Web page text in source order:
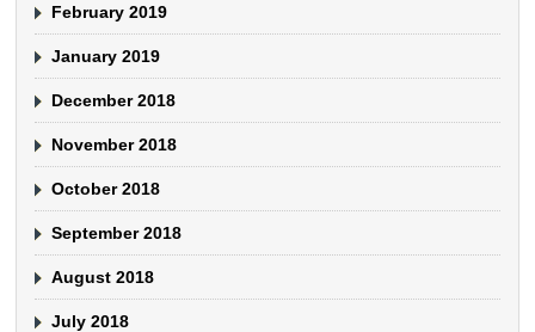
February 2019
January 2019
December 2018
November 2018
October 2018
September 2018
August 2018
July 2018